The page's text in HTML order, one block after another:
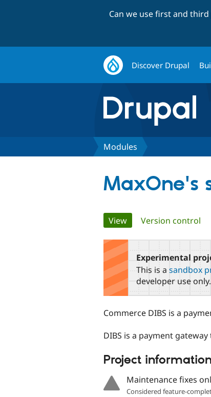
Can we use first and
Discover Drupal
Modules
MaxOne's
Primary
tabs
View(active tab)
Version control
Experimental
This is a sandbox
developer use only.
Commerce DIBS is a
DIBS is a payment
Project
Maintenance fixes
Considered feature-